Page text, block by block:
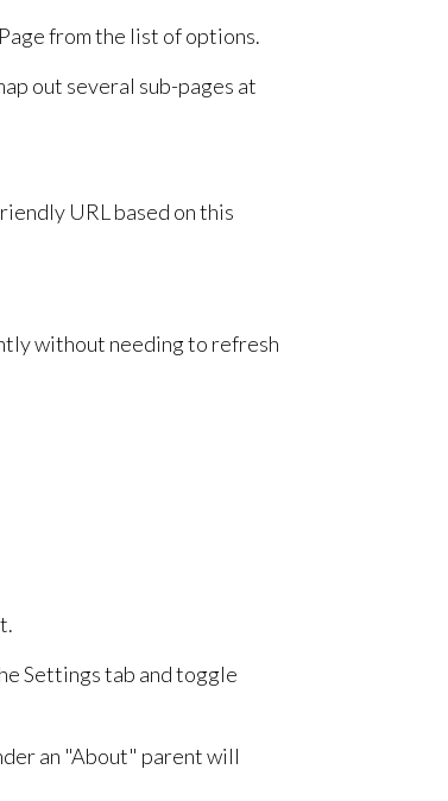
from the list of options.
out several sub-pages at
URL based on this
without needing to refresh
Settings tab and toggle
an "About" parent will